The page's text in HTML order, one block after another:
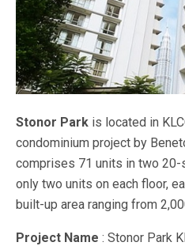
Stonor Park is located in
condominium project by
comprises 71 units in two 20-
only two units on each floor,
built-up area ranging from
Project Name : Stonor Park